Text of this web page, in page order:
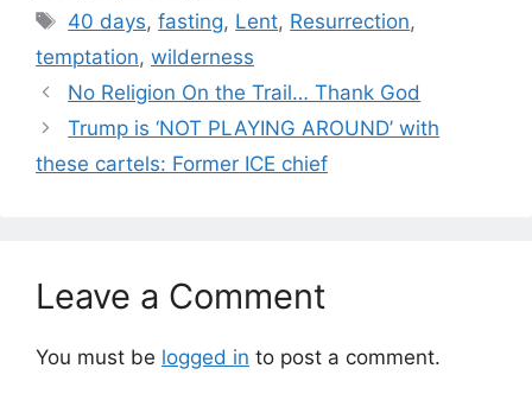
Tags
40 days,fasting, Lent, Resurrection,
temptation, wilderness
No Religion On the Trail… Thank God
Trump is ‘NOT PLAYING AROUND’ with
these cartels: Former ICE chief
Leave a Comment
You must be logged in to post a comment.